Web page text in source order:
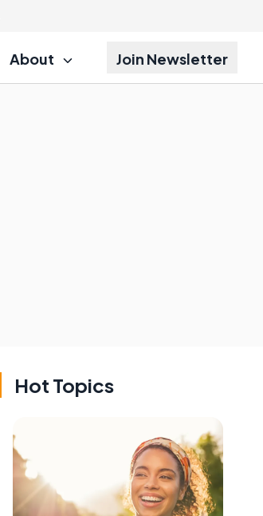
About Join Newsletter
Hot Topics